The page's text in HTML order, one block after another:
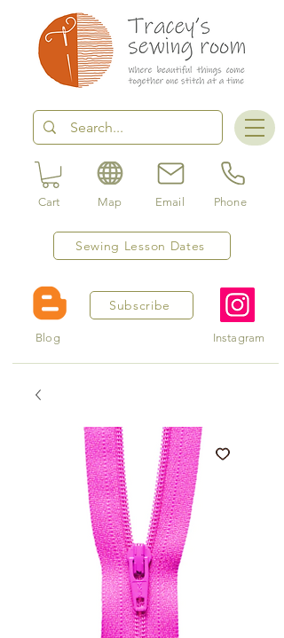
Sewing Lesson Dates
Cart Map Email Phone
Subscribe
Blog Instagram